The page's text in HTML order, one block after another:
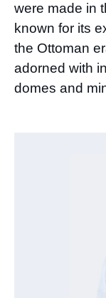
were made in
known for its
the Ottoman
adorned with
domes and